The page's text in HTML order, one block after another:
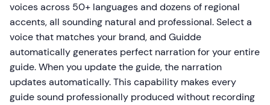
voices across 50+ languages and dozens of regional
accents, all sounding natural and professional. Select a
voice that matches your brand, and Guidde
automatically generates perfect narration for your entire
guide. When you update the guide, the narration
updates automatically. This capability makes every
guide sound professionally produced without recording